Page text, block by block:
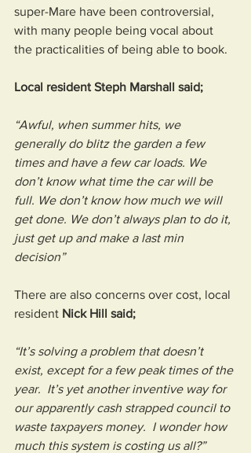
super-Mare have been controversial,
with many people being vocal about
the practicalities of being able to book.
Local resident Steph Marshall said;
“Awful, when summer hits, we
generally do blitz the garden a few
times and have a few car loads. We
don’t know what time the car will be
full. We don’t know how much we will
get done. We don’t always plan to do it,
just get up and make a last min
decision”
There are also concerns over cost, local
resident Nick Hill said;
“It’s solving a problem that doesn’t
exist, except for a few peak times of the
year.  It’s yet another inventive way for
our apparently cash strapped council to
waste taxpayers money.  I wonder how
much this system is costing us all?”